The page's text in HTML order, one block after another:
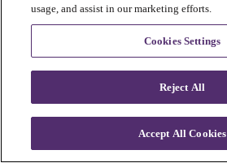
usage, and assist in our marketing efforts.
Cookies Settings
Reject All
Accept All Cookies